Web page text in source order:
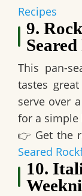
Recipes
9.
This pan-
tastes
serve over
for a simple
👉 Get the
Seared
10.